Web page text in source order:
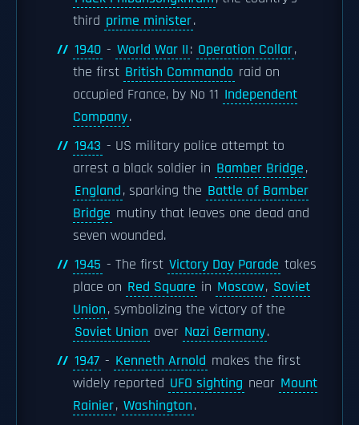
third prime minister.
1940 - World War II: Operation Collar,
the first British Commando raid on
occupied France, by No 11 Independent
Company.
1943 - US military police attempt to
arrest a black soldier in Bamber Bridge,
England, sparking the Battle of Bamber
Bridge mutiny that leaves one dead and
seven wounded.
1945 - The first Victory Day Parade takes
place on Red Square in Moscow, Soviet
Union, symbolizing the victory of the
Soviet Union over Nazi Germany.
1947 - Kenneth Arnold makes the first
widely reported UFO sighting near Mount
Rainier, Washington.